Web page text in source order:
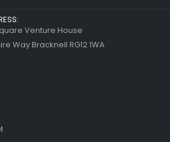
Venture House
Way Bracknell RG12 1WA